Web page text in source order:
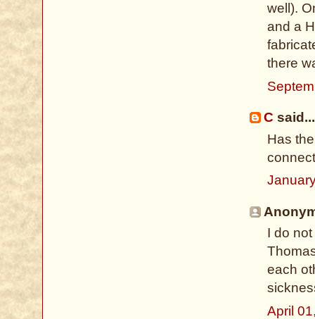
well).
and a
there
C said...
Has
I do
each
April